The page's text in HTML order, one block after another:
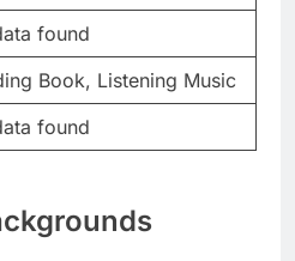
found
Book, Listening Music
found